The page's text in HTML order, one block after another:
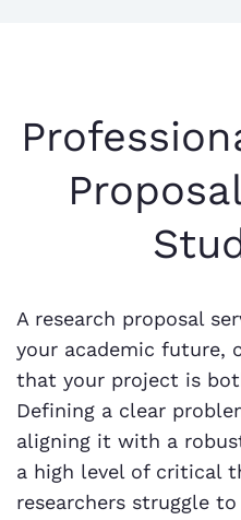
A research proposal
your academic future,
that your project is
Defining a clear
aligning it with a
a high level of critical
researchers struggle